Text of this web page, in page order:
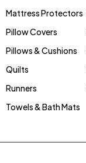
Mattress Protectors
Pillow Covers
Pillows & Cushions
Quilts
Runners
Towels & Bath Mats